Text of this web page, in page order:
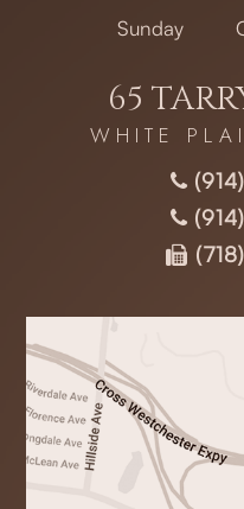
Sunday
65
WHITE